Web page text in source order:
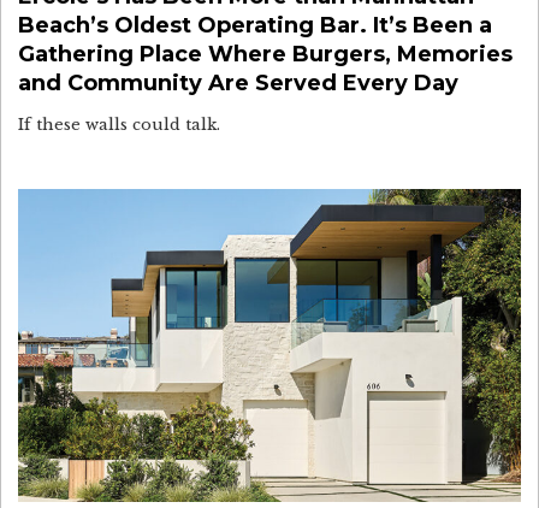
Beach’s Oldest Operating Bar. It’s Been a
Gathering Place Where Burgers, Memories
and Community Are Served Every Day
If these walls could talk.